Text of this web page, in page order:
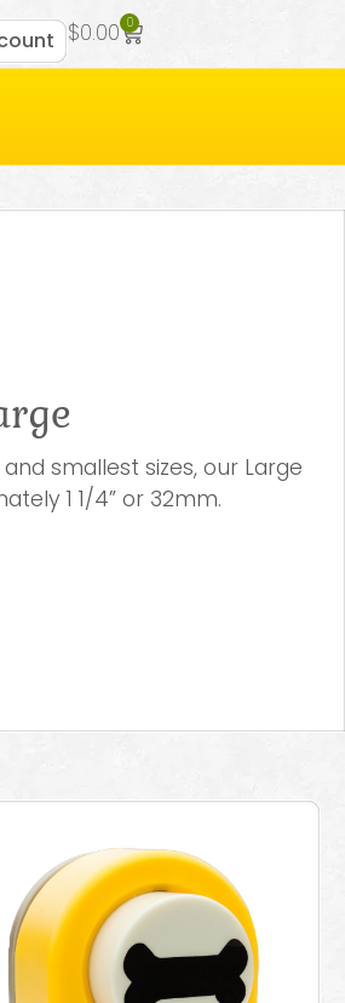
$0.00 0
smallest sizes, our Large
1 1/4” or 32mm.